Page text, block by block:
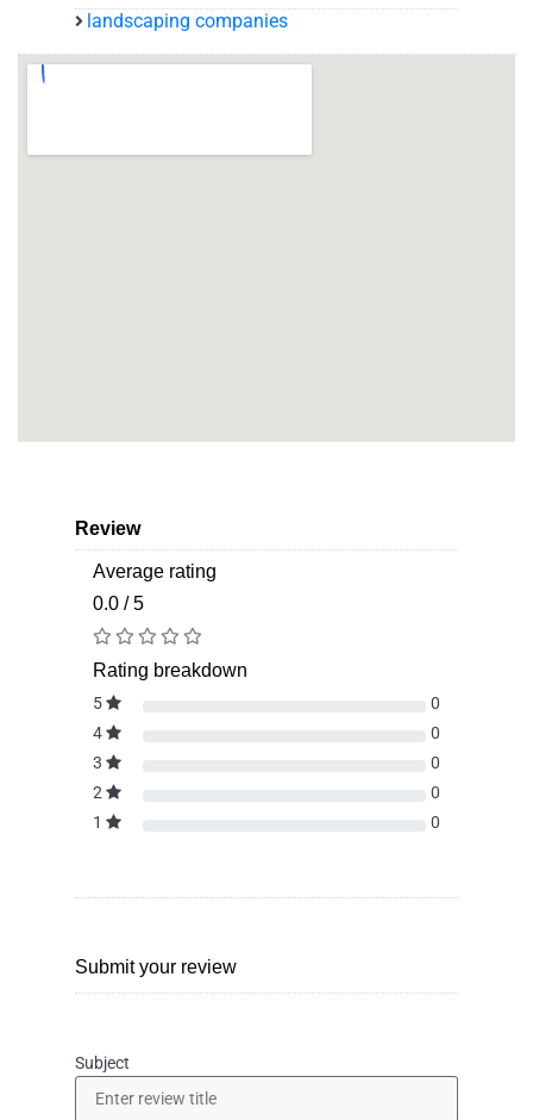
landscaping companies
Review
Average rating
0.0 / 5
Rating breakdown
5
0
4
0
3
0
2
0
1
0
Submit your review
Subject